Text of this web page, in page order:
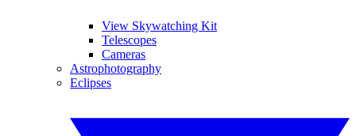
View Skywatching Kit
Telescopes
Cameras
Astrophotography
Eclipses